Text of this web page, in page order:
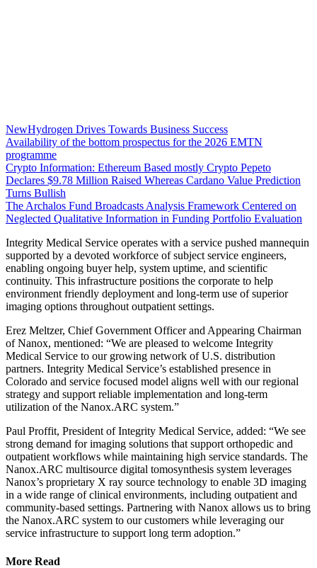
NewHydrogen Drives Towards Business Success
Availability of the bottom prospectus for the 2026 EMTN
programme
Crypto Information: Ethereum Based mostly Crypto Pepeto
Declares $9.78 Million Raised Whereas Cardano Value Prediction
Turns Bullish
The Archalos Fund Broadcasts Analysis Framework Centered on
Neglected Qualitative Information in Funding Portfolio Evaluation
Integrity Medical Service operates with a service pushed mannequin
supported by a devoted workforce of subject service engineers,
enabling ongoing buyer help, system uptime, and scientific
continuity. This infrastructure positions the corporate to help
environment friendly deployment and long-term use of superior
imaging options throughout outpatient settings.
Erez Meltzer, Chief Government Officer and Appearing Chairman
of Nanox, mentioned: “We are pleased to welcome Integrity
Medical Service to our growing network of U.S. distribution
partners. Integrity Medical Service’s established presence in
Colorado and service focused model aligns well with our regional
strategy and support reliable implementation and long-term
utilization of the Nanox.ARC system.”
Paul Proffit, President of Integrity Medical Service, added: “We see
strong demand for imaging solutions that support orthopedic and
outpatient workflows while maintaining high service standards. The
Nanox.ARC multisource digital tomosynthesis system leverages
Nanox’s proprietary X ray source technology to enable 3D imaging
in a wide range of clinical environments, including outpatient and
community-based settings. Partnering with Nanox allows us to bring
the Nanox.ARC system to our customers while leveraging our
service infrastructure to support long term adoption.”
More Read